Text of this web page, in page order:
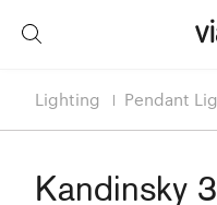
Lighting Pendant
Kandinsky